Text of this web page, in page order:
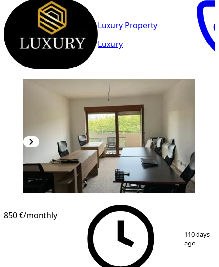
Luxury Property
Luxury
850 €/monthly
110 days
ago